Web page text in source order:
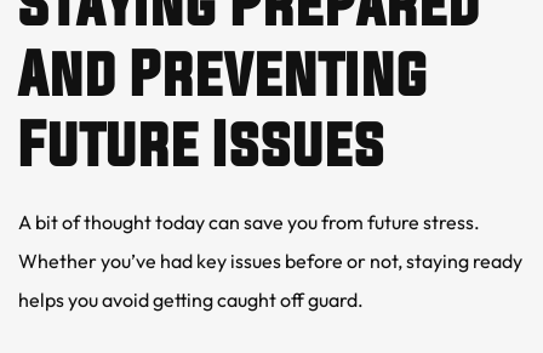
And Preventing
Future Issues
A bit of thought today can save you from future stress.
Whether you’ve had key issues before or not, staying ready
helps you avoid getting caught off guard.